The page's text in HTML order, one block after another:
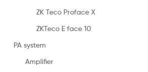
ZK Teco Proface X
ZKTeco E face 10
PA system
Amplifier